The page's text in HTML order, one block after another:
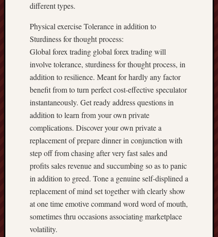
different types.
Physical exercise Tolerance in addition to
Sturdiness for thought process:
Global forex trading global forex trading will
involve tolerance, sturdiness for thought process, in
addition to resilience. Meant for hardly any factor
benefit from to turn perfect cost-effective speculator
instantaneously. Get ready address questions in
addition to learn from your own private
complications. Discover your own private a
replacement of prepare dinner in conjunction with
step off from chasing after very fast sales and
profits sales revenue and succumbing so as to panic
in addition to greed. Tone a genuine self-displined a
replacement of mind set together with clearly show
at one time emotive command word word of mouth,
sometimes thru occasions associating marketplace
volatility.